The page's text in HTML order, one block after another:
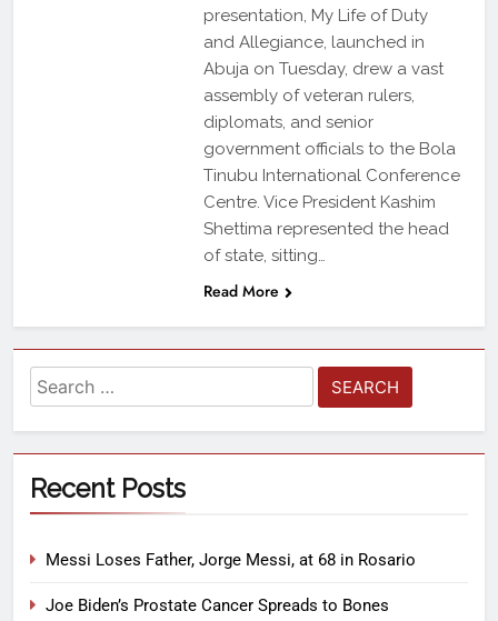
presentation, My Life of Duty
and Allegiance, launched in
Abuja on Tuesday, drew a vast
assembly of veteran rulers,
diplomats, and senior
government officials to the Bola
Tinubu International Conference
Centre. Vice President Kashim
Shettima represented the head
of state, sitting…
Read More
Recent Posts
Messi Loses Father, Jorge Messi, at 68 in Rosario
Joe Biden’s Prostate Cancer Spreads to Bones